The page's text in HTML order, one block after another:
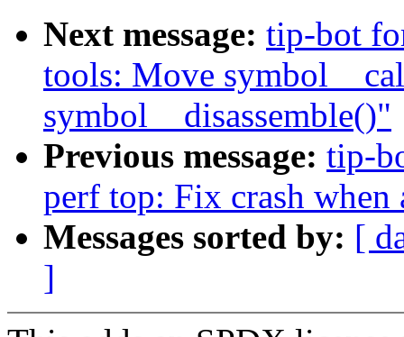
Next message: tip-bot
tools: Move
symbol__disassemble()"
Previous message: tip-
perf top: Fix crash
Messages sorted by: [
]